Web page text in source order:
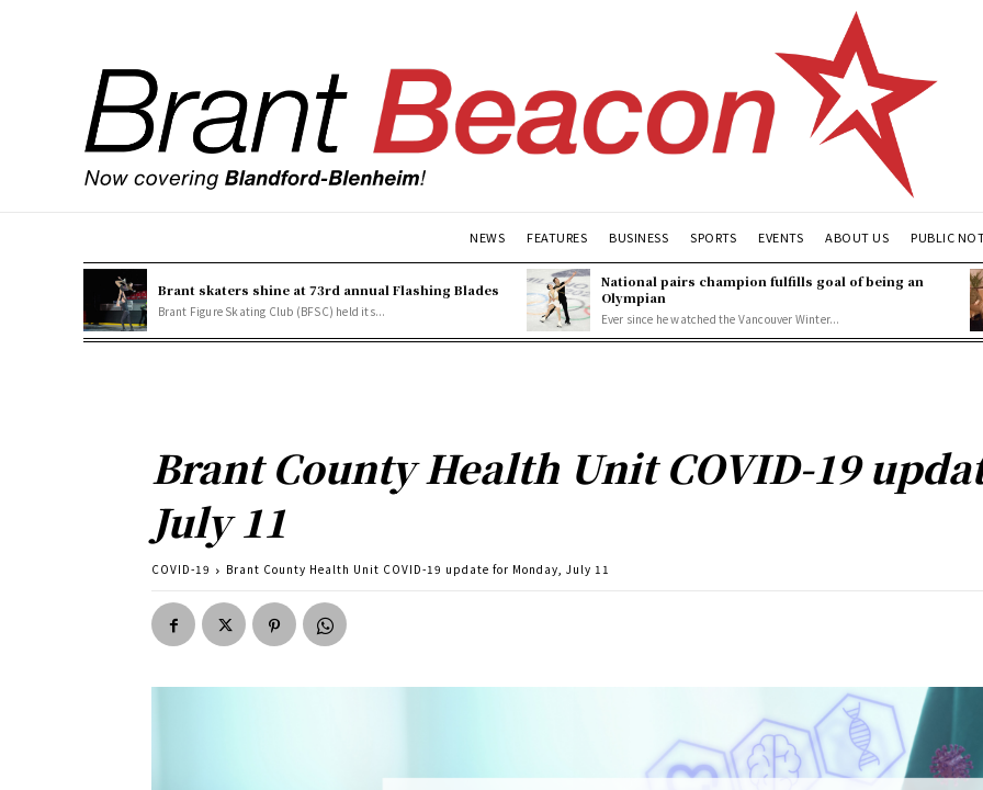
NEWS FEATURES BUSINESS SPORTS EVENTS ABOUT US PUBLIC
Brant skaters shine at 73rd annual Flashing Blades
Brant Figure Skating Club (BFSC) held its...
National pairs champion fulfills goal of being an
Olympian
Ever since he watched the Vancouver Winter...
Brant County Health Unit COVID-19
July 11
COVID-19 Brant County Health Unit COVID-19 update for Monday, July 11